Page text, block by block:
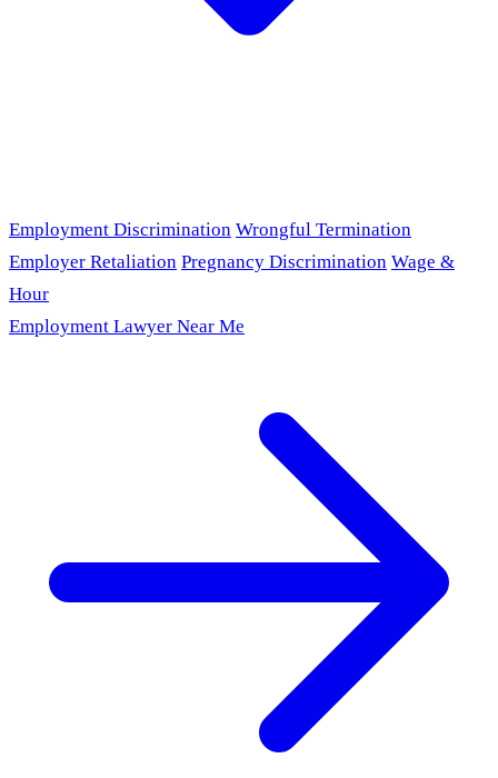
Employment Discrimination Wrongful Termination
Employer Retaliation Pregnancy Discrimination Wage &
Hour
Employment Lawyer Near Me